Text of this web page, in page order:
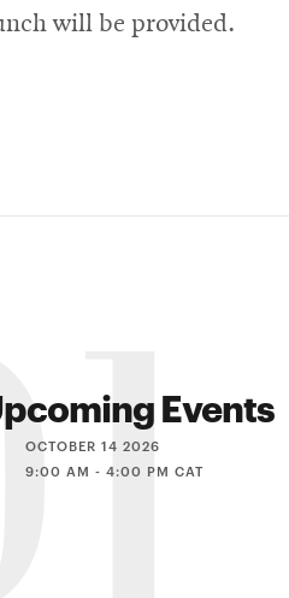
will be provided.
Events
OCTOBER 14 2026
9:00 AM - 4:00 PM CAT